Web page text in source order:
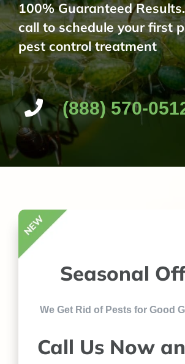
100% Guaranteed
call to schedule your first
pest control treatment
(888) 570-
Seasonal
We Get Rid of Pests for Good
Call Us Now